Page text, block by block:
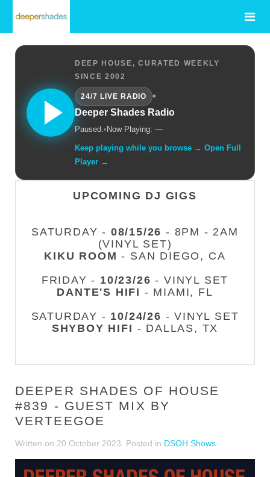
DEEP HOUSE, CURATED WEEKLY
SINCE 2002
24/7 LIVE RADIO
•
Deeper Shades Radio
Paused.• Now Playing: —
Keep playing while you browse → Open Full
Player →
UPCOMING DJ GIGS
SATURDAY - 08/15/26 - 8PM - 2AM
(VINYL SET)
KIKU ROOM - SAN DIEGO, CA
FRIDAY - 10/23/26 - VINYL SET
DANTE'S HIFI - MIAMI, FL
SATURDAY - 10/24/26 - VINYL SET
SHYBOY HIFI - DALLAS, TX
DEEPER SHADES OF HOUSE
#839 - GUEST MIX BY
VERTEEGOE
Written on 20 October 2023 . Posted in DSOH Shows